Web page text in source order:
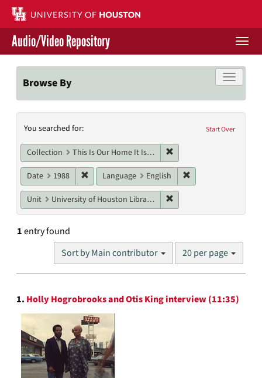
Skip
main
content
Contact Us
Give to UH Libraries
Audio/Video Repository
Toggle
Browse By
Search
Constraints
Start Over
You searched for:
Collection This Is Our Home It Is Not For Sale
Date 1988 Remove constraint Date: 1988
Language English
Unit University of Houston Libraries Special Collections
1entry found
Sort by Main contributor
Number
results
display
per
20 per page
Search
Results
1. Holly Hogrobrooks and Otis King interview (11:35)